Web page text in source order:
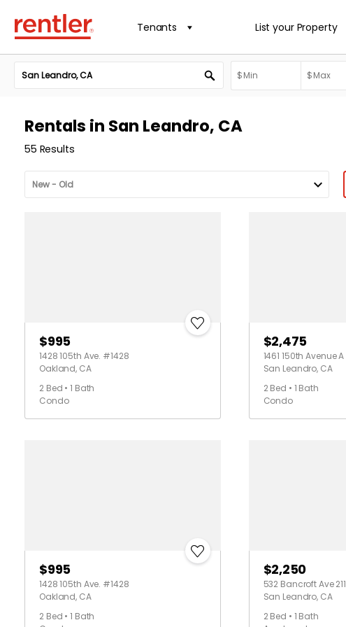
Tenants List your Property
Rentals in San Leandro, CA
55 Results
$995
1428 105th Ave. #1428
Oakland, CA
2 Bed • 1 Bath
Condo
$2,475
1461 150th Avenue A
San Leandro, CA
2 Bed • 1 Bath
Condo
$995
1428 105th Ave. #1428
Oakland, CA
2 Bed • 1 Bath
$2,250
532 Bancroft Ave 211
San Leandro, CA
2 Bed • 1 Bath